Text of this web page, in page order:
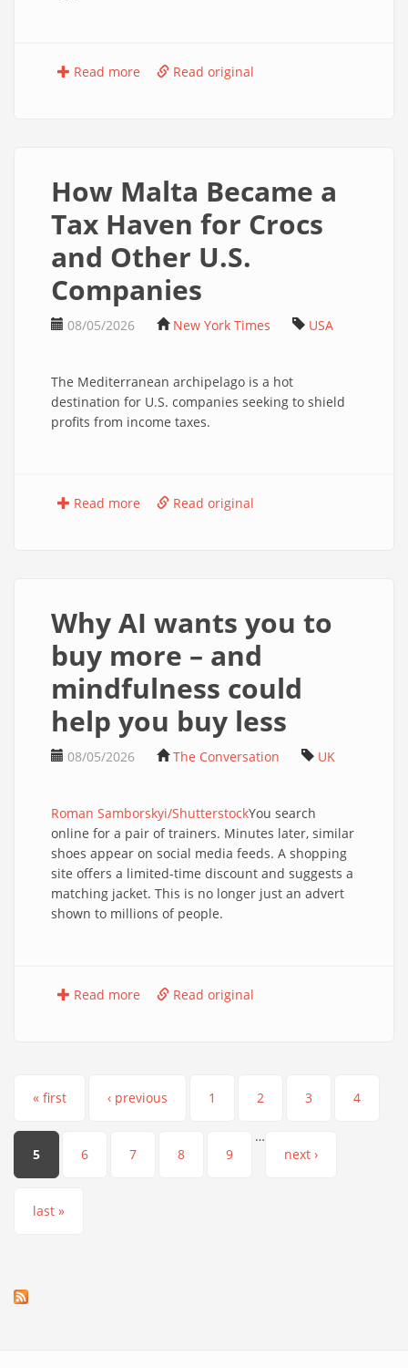
Read more Read original
How Malta Became a
Tax Haven for Crocs
and Other U.S.
Companies
08/05/2026 New York Times USA
The Mediterranean archipelago is a hot
destination for U.S. companies seeking to shield
profits from income taxes.
Read more Read original
Why AI wants you to
buy more – and
mindfulness could
help you buy less
08/05/2026 The Conversation UK
Roman Samborskyi/ShutterstockYou search
online for a pair of trainers. Minutes later, similar
shoes appear on social media feeds. A shopping
site offers a limited-time discount and suggests a
matching jacket. This is no longer just an advert
shown to millions of people.
Read more Read original
Pages
« first ‹ previous 1 2 3 4
5 6 7 8 9
…
next ›
last »